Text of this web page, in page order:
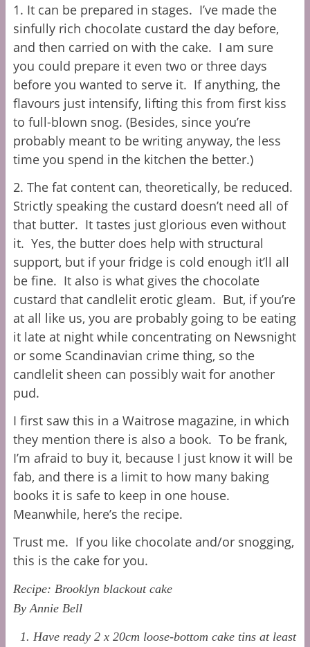
1. It can be prepared in stages. I’ve made the
sinfully rich chocolate custard the day before,
and then carried on with the cake. I am sure
you could prepare it even two or three days
before you wanted to serve it. If anything, the
flavours just intensify, lifting this from first kiss
to full-blown snog. (Besides, since you’re
probably meant to be writing anyway, the less
time you spend in the kitchen the better.)
2. The fat content can, theoretically, be reduced.
Strictly speaking the custard doesn’t need all of
that butter. It tastes just glorious even without
it. Yes, the butter does help with structural
support, but if your fridge is cold enough it’ll all
be fine. It also is what gives the chocolate
custard that candlelit erotic gleam. But, if you’re
at all like us, you are probably going to be eating
it late at night while concentrating on Newsnight
or some Scandinavian crime thing, so the
candlelit sheen can possibly wait for another
pud.
I first saw this in a Waitrose magazine, in which
they mention there is also a book. To be frank,
I’m afraid to buy it, because I just know it will be
fab, and there is a limit to how many baking
books it is safe to keep in one house.
Meanwhile, here’s the recipe.
Trust me. If you like chocolate and/or snogging,
this is the cake for you.
Recipe: Brooklyn blackout cake
By Annie Bell
1. Have ready 2 x 20cm loose-bottom cake tins at least